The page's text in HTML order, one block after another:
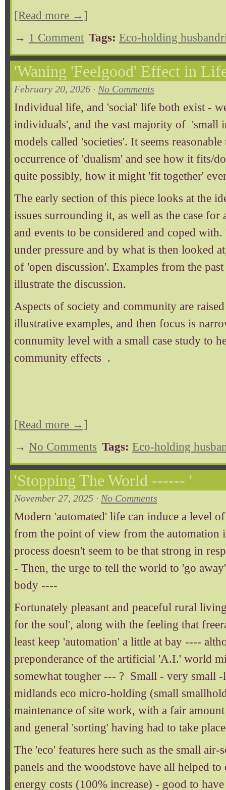
[Read more →]
→ 1 Comment Tags: Eco-holding
'Waning 'Feelgood' Effect in
February 20, 2026 · No Comments
Individual life, and 'social' life both exist -
individuals', and the vast majority of 'small
models called 'societies'. It seems
occurrence of 'dualism' and see how it fits/
quite possibly, how it might 'fit together'
The early section of this piece looks at the
issues surrounding it, as well as the case
and events to be considered and coped
under pressure and by what is then looked
of 'open discussion'. Examples from the
illustrate the discussion.
Aspects of society and community are
illustrative examples, and then focus is
connumity level with a small case study to
community effects .
[Read more →]
→ No Comments Tags: Eco-holding
'Stopping The World ------ '
November 27, 2025 · No Comments
Modern 'automated' life can induce a level
from the point of view from the automation
process doesn't seem to be that strong in
- Then, the urge to tell the world to 'go
body ----
Fortunately pleasant and peaceful rural
for the soul', along with the feeling that
least keep 'automation' a little at bay ----
preponderance of the artificial 'A.I.' world
somewhat tougher --- ? Small - very small
midlands eco micro-holding (small
maintenance of site work, with a fair
and general 'sorting' having had to take
The 'eco' features here such as the small air-
panels and the woodstove have all helped
energy costs (100% increase) - good to